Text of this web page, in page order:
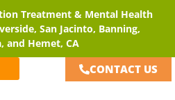
Treatment & Mental Health
San Jacinto, Banning,
and Hemet, CA
CONTACT US